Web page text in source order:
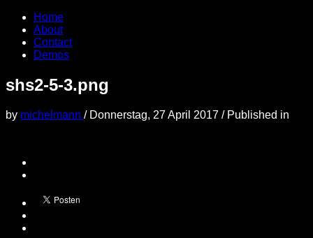
Home
About
Contact
Demos
shs2-5-3.png
by michelmann / Donnerstag, 27 April 2017 / Published in